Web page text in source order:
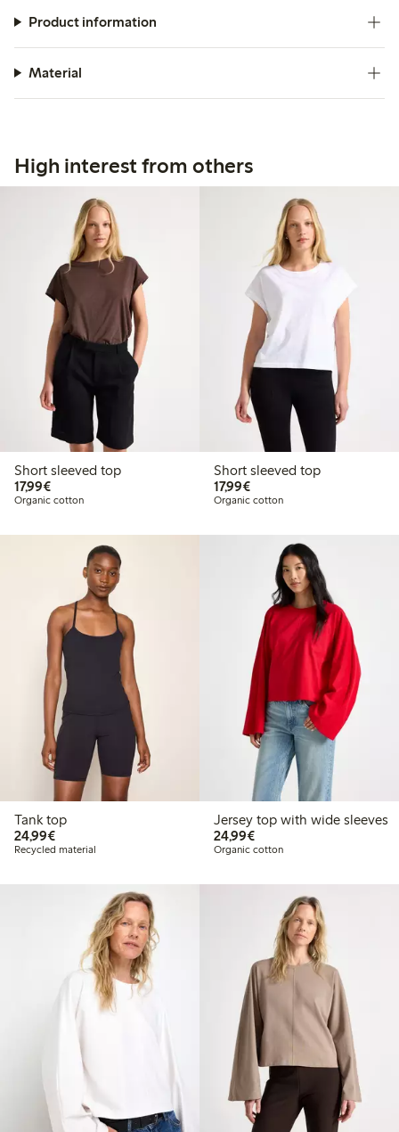
Product information
Material
High interest from others
Short sleeved top
17,99€€17.99
Organic cotton
Short sleeved top
17,99€€17.99
Organic cotton
Tank top
24,99€€24.99
Recycled material
Jersey top with wide sleeves
24,99€€24.99
Organic cotton